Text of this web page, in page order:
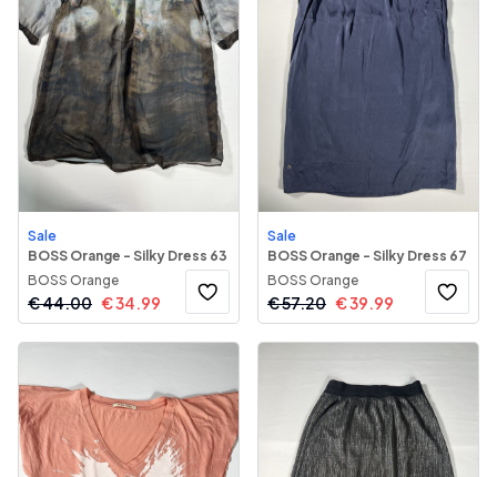
Sale
BOSS Orange - Silky Dress 63
BOSS Orange
€44.00 €34.99
Sale
BOSS Orange - Silky Dress 67
BOSS Orange
€57.20 €39.99